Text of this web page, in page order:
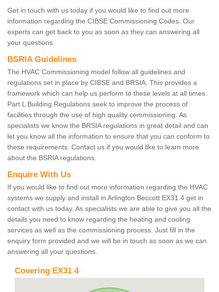
Get in touch with us today if you would like to find out more
information regarding the CIBSE Commissioning Codes. Our
experts can get back to you as soon as they can answering all
your questions.
BSRIA Guidelines
The HVAC Commissioning model follow all guidelines and
regulations set in place by CIBSE and BRSIA. This provides a
framework which can help us perform to these levels at all times.
Part L Building Regulations seek to improve the process of
facilities through the use of high quality commissioning. As
specialists we know the BRSIA regulations in great detail and can
let you know all the information to ensure that you can conform to
these requirements. Contact us if you would like to learn more
about the BSRIA regulations.
Enquire With Us
If you would like to find out more information regarding the HVAC
systems we supply and install in Arlington Beccott EX31 4 get in
contact with us today. As specialists we are able to give you all the
details you need to know regarding the heating and cooling
services as well as the commissioning process. Just fill in the
enquiry form provided and we will be in touch as soon as we can
answering all your questions.
Covering EX31 4